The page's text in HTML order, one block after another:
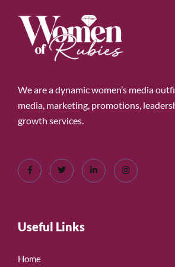
We are a dynamic women’s media
media, marketing, promotions,
growth services.
Useful Links
Home